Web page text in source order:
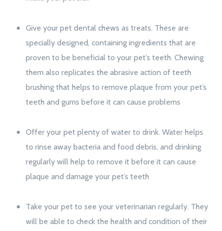
Give your pet dental chews as treats. These are
specially designed, containing ingredients that are
proven to be beneficial to your pet’s teeth. Chewing
them also replicates the abrasive action of teeth
brushing that helps to remove plaque from your pet’s
teeth and gums before it can cause problems
Offer your pet plenty of water to drink. Water helps
to rinse away bacteria and food debris, and drinking
regularly will help to remove it before it can cause
plaque and damage your pet’s teeth
Take your pet to see your veterinarian regularly. They
will be able to check the health and condition of their